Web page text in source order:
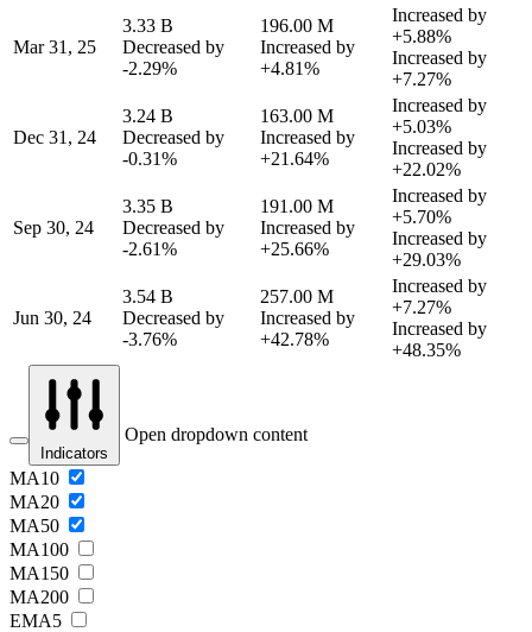
Mar 31, 25
3.33 B
Decreased by
-2.29%
196.00 M
Increased by
+4.81%
Increased by
+5.88%
Increased by
+7.27%
Dec 31, 24
3.24 B
Decreased by
-0.31%
163.00 M
Increased by
+21.64%
Increased by
+5.03%
Increased by
+22.02%
Sep 30, 24
3.35 B
Decreased by
-2.61%
191.00 M
Increased by
+25.66%
Increased by
+5.70%
Increased by
+29.03%
Jun 30, 24
3.54 B
Decreased by
-3.76%
257.00 M
Increased by
+42.78%
Increased by
+7.27%
Increased by
+48.35%
Indicators
Open dropdown content
MA10
MA20
MA50
MA100
MA150
MA200
EMA5